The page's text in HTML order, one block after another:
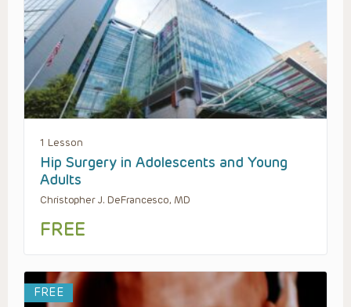
1 Lesson
Hip Surgery in Adolescents and Young
Adults
Christopher J. DeFrancesco, MD
FREE
FREE